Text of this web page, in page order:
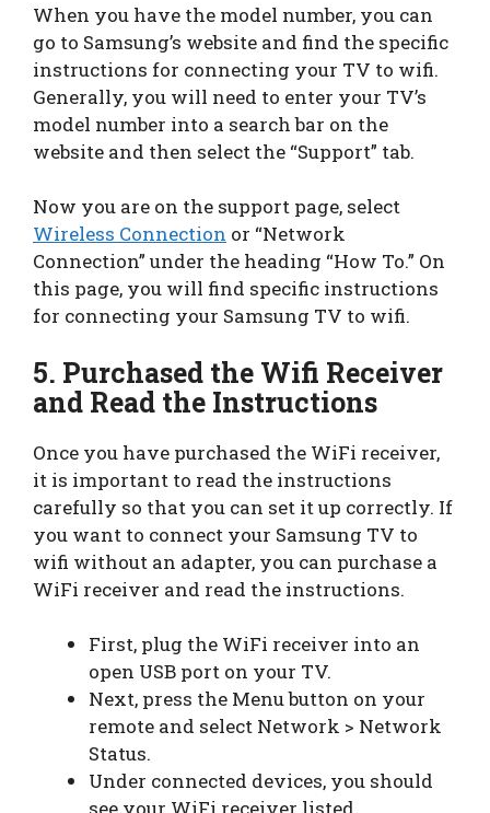
When you have the model number, you can
go to Samsung’s website and find the specific
instructions for connecting your TV to wifi.
Generally, you will need to enter your TV’s
model number into a search bar on the
website and then select the “Support” tab.
Now you are on the support page, select
Wireless Connection or “Network
Connection” under the heading “How To.” On
this page, you will find specific instructions
for connecting your Samsung TV to wifi.
5. Purchased the Wifi Receiver
and Read the Instructions
Once you have purchased the WiFi receiver,
it is important to read the instructions
carefully so that you can set it up correctly. If
you want to connect your Samsung TV to
wifi without an adapter, you can purchase a
WiFi receiver and read the instructions.
First, plug the WiFi receiver into an
open USB port on your TV.
Next, press the Menu button on your
remote and select Network > Network
Status.
Under connected devices, you should